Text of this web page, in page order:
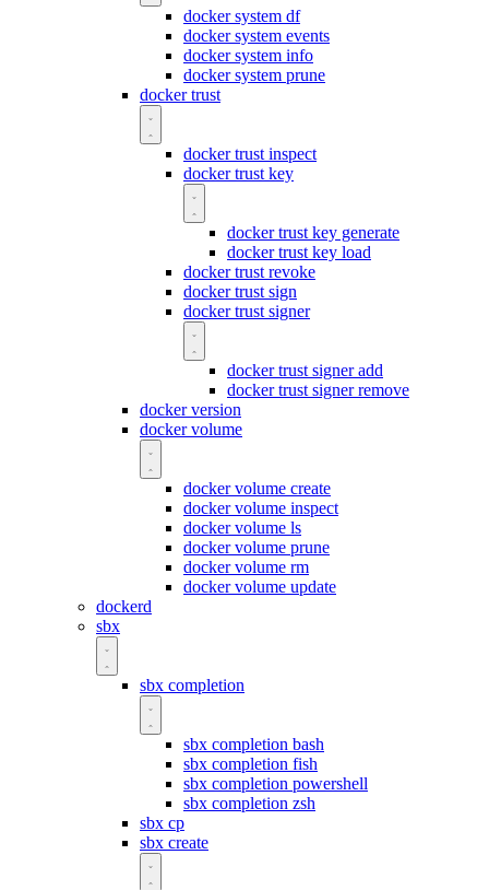
docker system df
docker system events
docker system info
docker system prune
docker trust
docker trust inspect
docker trust key
docker trust key generate
docker trust key load
docker trust revoke
docker trust sign
docker trust signer
docker trust signer add
docker trust signer remove
docker version
docker volume
docker volume create
docker volume inspect
docker volume ls
docker volume prune
docker volume rm
docker volume update
dockerd
sbx
sbx completion
sbx completion bash
sbx completion fish
sbx completion powershell
sbx completion zsh
sbx cp
sbx create